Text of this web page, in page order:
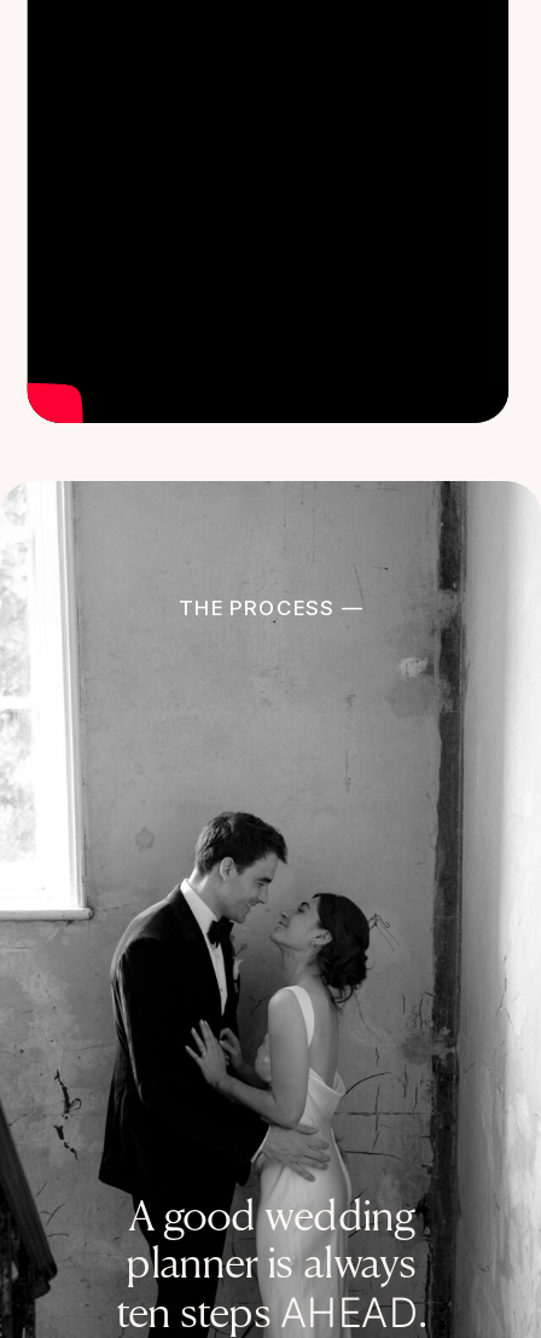
THE PROCESS —
A good wedding
planner is always
ten steps AHEAD.